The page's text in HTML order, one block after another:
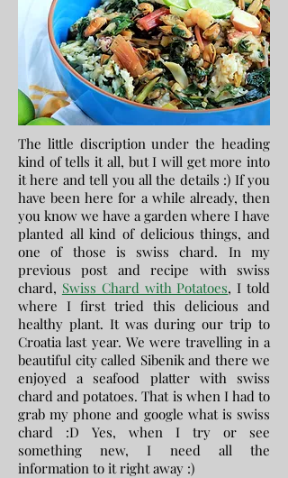
The little discription under the heading
kind of tells it all, but I will get more into
it here and tell you all the details :) If you
have been here for a while already, then
you know we have a garden where I have
planted all kind of delicious things, and
one of those is swiss chard. In my
previous post and recipe with swiss
chard, Swiss Chard with Potatoes, I told
where I first tried this delicious and
healthy plant. It was during our trip to
Croatia last year. We were travelling in a
beautiful city called Sibenik and there we
enjoyed a seafood platter with swiss
chard and potatoes. That is when I had to
grab my phone and google what is swiss
chard :D Yes, when I try or see
something new, I need all the
information to it right away :)